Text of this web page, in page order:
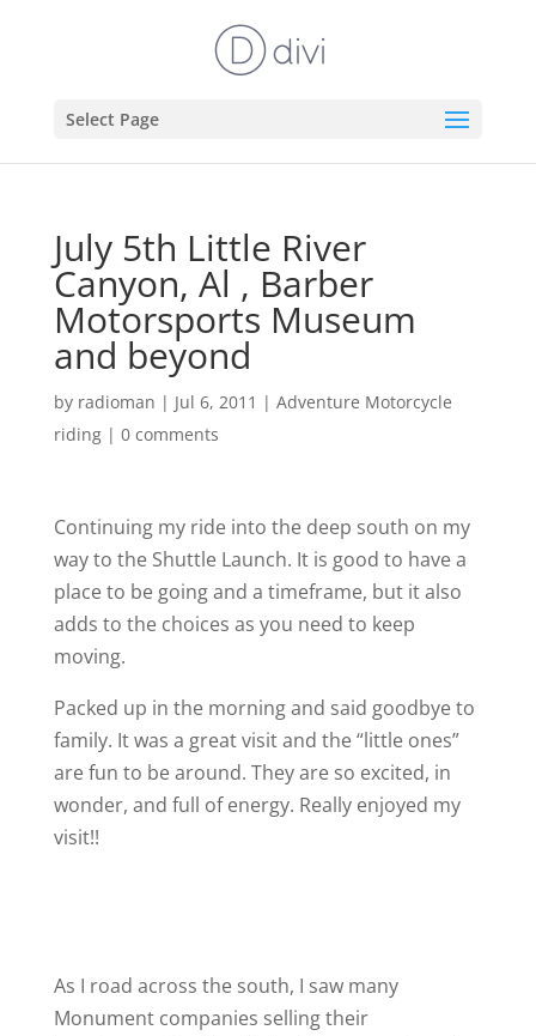
Select Page
July 5th Little River
Canyon, Al , Barber
Motorsports Museum
and beyond
by radioman | Jul 6, 2011 | Adventure Motorcycle
riding| 0 comments
Continuing my ride into the deep south on my
way to the Shuttle Launch. It is good to have a
place to be going and a timeframe, but it also
adds to the choices as you need to keep
moving.
Packed up in the morning and said goodbye to
family. It was a great visit and the “little ones”
are fun to be around. They are so excited, in
wonder, and full of energy. Really enjoyed my
visit!!
As I road across the south, I saw many
Monument companies selling their